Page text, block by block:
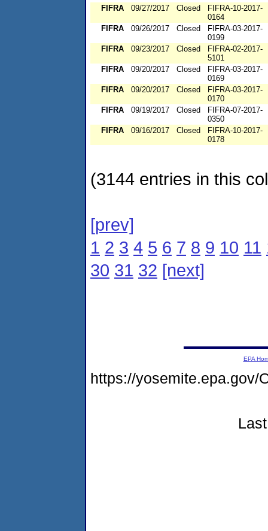
FIFRA
09/27/2017 Closed
FIFRA-10-2017-
0164
FIFRA
09/26/2017 Closed
FIFRA-03-2017-
0199
FIFRA
09/23/2017 Closed
FIFRA-02-2017-
5101
FIFRA
09/20/2017 Closed
FIFRA-03-2017-
0169
FIFRA
09/20/2017 Closed
FIFRA-03-2017-
0170
FIFRA
09/19/2017 Closed
FIFRA-07-2017-
0350
FIFRA
09/16/2017 Closed
FIFRA-10-2017-
0178
(3144 entries in this
[prev]
1 2 3 4 5 6 7 8 9 10 11
30 31 32 [next]
EPA
https://yosemite.epa.gov/